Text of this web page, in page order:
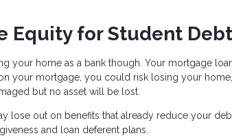
Equity for Student Debt
your home as a bank though. Your mortgage
your mortgage, you could risk losing your
but no asset will be lost.
lose out on benefits that already reduce your
and loan deferent plans.